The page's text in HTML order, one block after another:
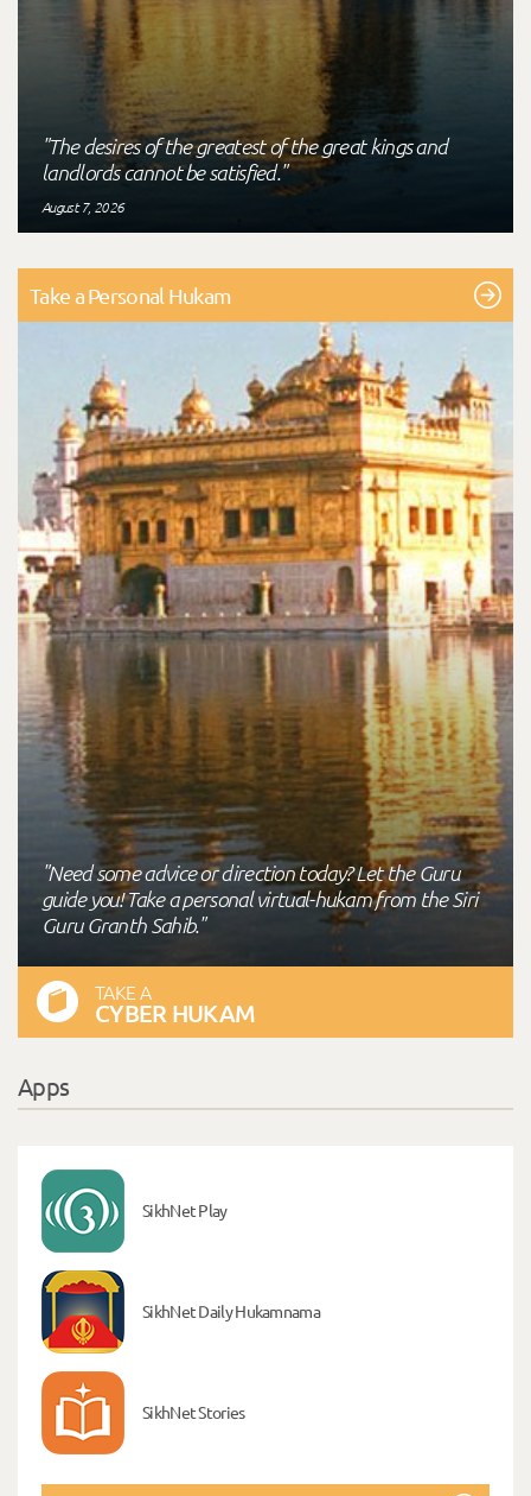
"The desires of the greatest of the great kings and
landlords cannot be satisfied."
August 7, 2026
Take a Personal Hukam
"Need some advice or direction today? Let the Guru
guide you! Take a personal virtual-hukam from the Siri
Guru Granth Sahib."
TAKE A
CYBER HUKAM
Apps
SikhNet Play
SikhNet Daily Hukamnama
SikhNet Stories